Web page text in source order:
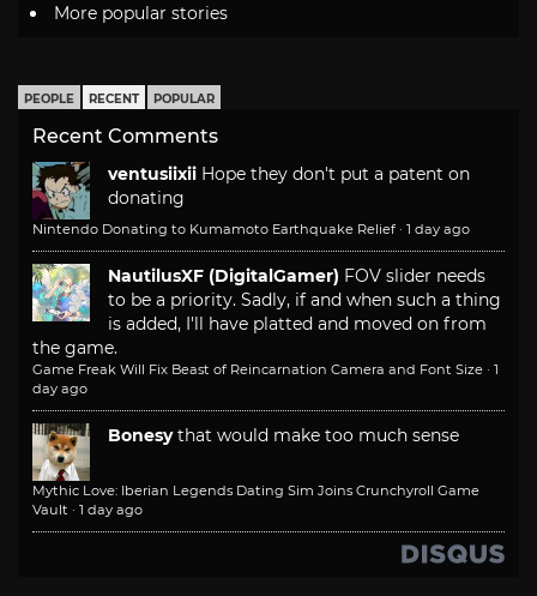
More popular stories
PEOPLE RECENT POPULAR
Recent Comments
ventusiixii Hope they don't put a patent on
donating
Nintendo Donating to Kumamoto Earthquake Relief · 1 day ago
NautilusXF (DigitalGamer) FOV slider needs
to be a priority. Sadly, if and when such a thing
is added, I'll have platted and moved on from
the game.
Game Freak Will Fix Beast of Reincarnation Camera and Font Size · 1
day ago
Bonesy that would make too much sense
Mythic Love: Iberian Legends Dating Sim Joins Crunchyroll Game
Vault · 1 day ago